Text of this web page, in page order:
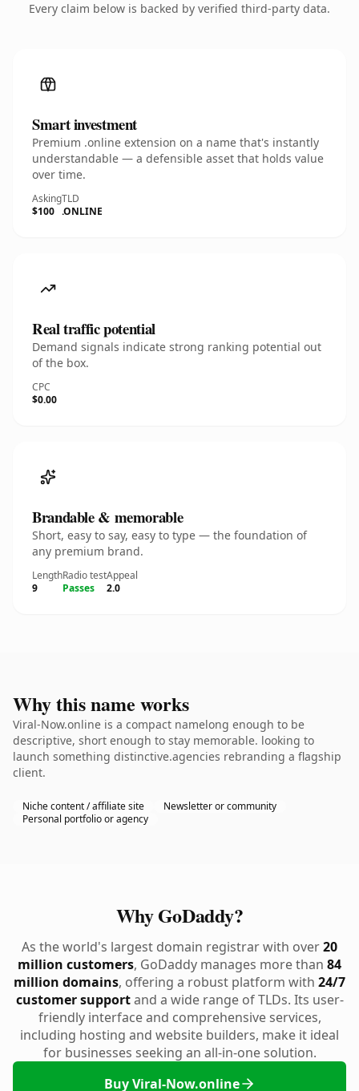
Every claim below is backed by verified third-party data.
Smart investment
Premium .online extension on a name that's instantly
understandable — a defensible asset that holds value
over time.
Asking
$100
TLD
.ONLINE
Real traffic potential
Demand signals indicate strong ranking potential out
of the box.
CPC
$0.00
Brandable & memorable
Short, easy to say, easy to type — the foundation of
any premium brand.
Length
9
Radio test
Passes
Appeal
2.0
Why this name works
Viral-Now.online is a compact namelong enough to be
descriptive, short enough to stay memorable. looking to
launch something distinctive.agencies rebranding a flagship
client.
Niche content / affiliate site
Newsletter or community
Personal portfolio or agency
Why GoDaddy?
As the world's largest domain registrar with over20
million customers, GoDaddy manages more than 84
million domains, offering a robust platform with 24/7
customer supportand a wide range of TLDs. Its user-
friendly interface and comprehensive services,
including hosting and website builders, make it ideal
for businesses seeking an all-in-one solution.
Buy Viral-Now.online